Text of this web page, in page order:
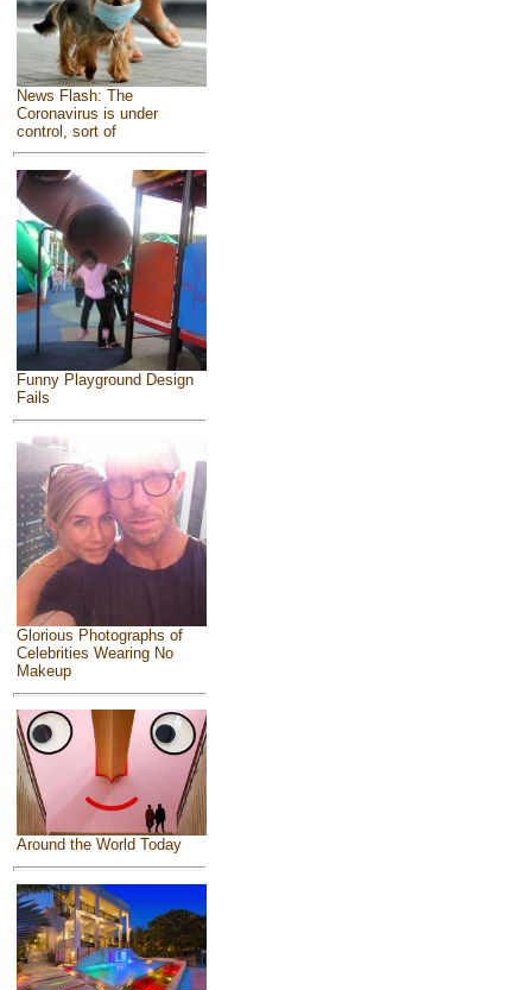
News Flash: The
Coronavirus is under
control, sort of
Funny Playground Design
Fails
Glorious Photographs of
Celebrities Wearing No
Makeup
Around the World Today